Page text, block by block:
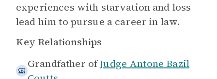
experiences with starvation and loss
lead him to pursue a career in law.
Key Relationships
Grandfather ofJudge Antone Bazil